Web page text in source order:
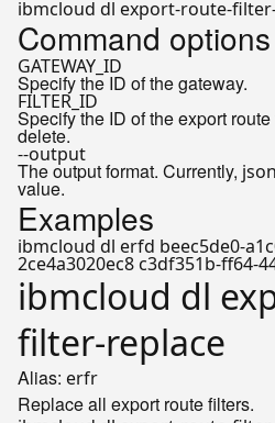
Command options
GATEWAY_ID
Specify the ID of the gateway.
FILTER_ID
Specify the ID of the export
delete.
--output
The output format. Currently, json
value.
Examples
ibmcloud dl erfd beec5de0-
2ce4a3020ec8 c3df351b-ff64-
ibmcloud dl
filter-replace
Alias: erfr
Replace all export route filters.